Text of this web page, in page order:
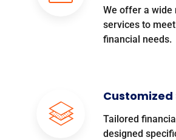
We offer a wide
services to
financial needs.
Customized
Tailored
designed